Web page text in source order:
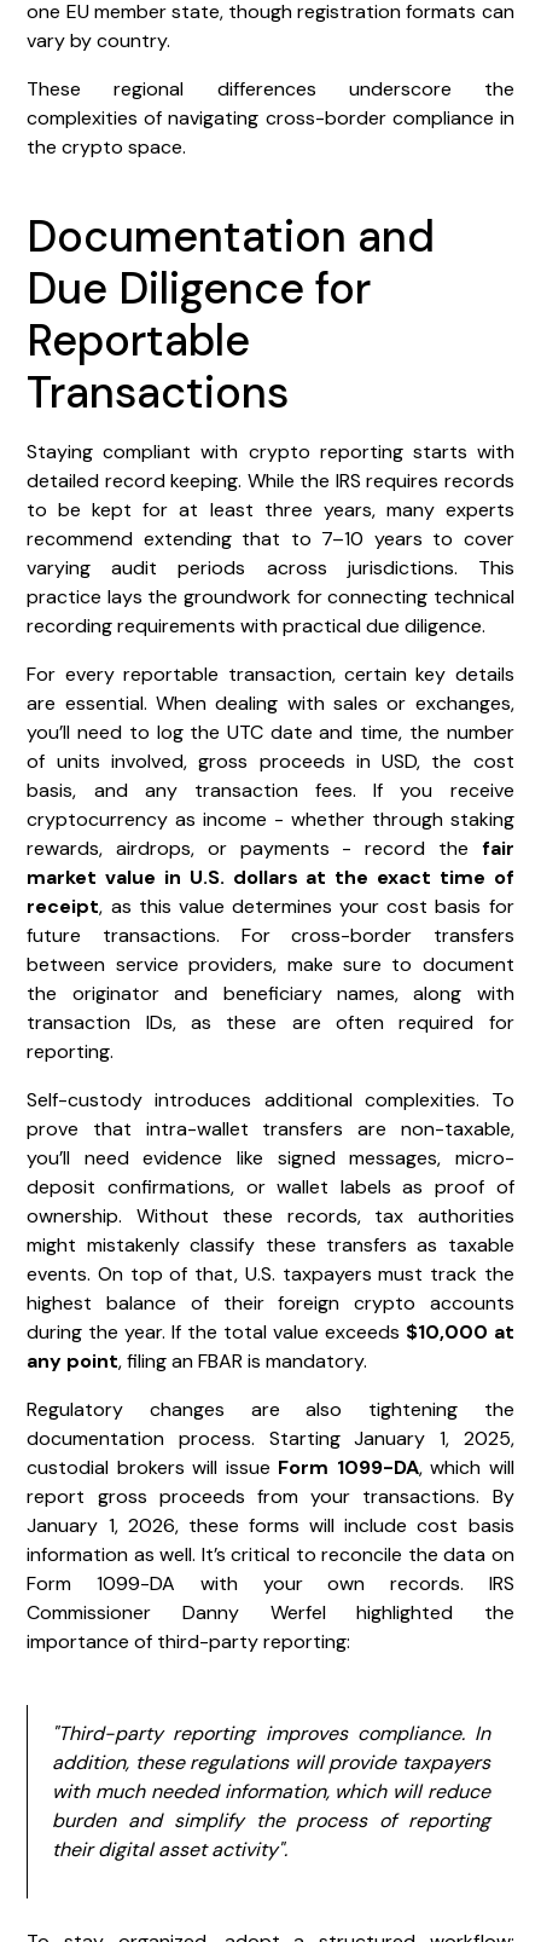
one EU member state, though registration formats can
vary by country.
These regional differences underscore the
complexities of navigating cross-border compliance in
the crypto space.
Documentation and
Due Diligence for
Reportable
Transactions
Staying compliant with crypto reporting starts with
detailed record keeping. While the IRS requires records
to be kept for at least three years, many experts
recommend extending that to 7–10 years to cover
varying audit periods across jurisdictions. This
practice lays the groundwork for connecting technical
recording requirements with practical due diligence.
For every reportable transaction, certain key details
are essential. When dealing with sales or exchanges,
you’ll need to log the UTC date and time, the number
of units involved, gross proceeds in USD, the cost
basis, and any transaction fees. If you receive
cryptocurrency as income - whether through staking
rewards, airdrops, or payments - record the fair
market value in U.S. dollars at the exact time of
receipt, as this value determines your cost basis for
future transactions. For cross-border transfers
between service providers, make sure to document
the originator and beneficiary names, along with
transaction IDs, as these are often required for
reporting.
Self-custody introduces additional complexities. To
prove that intra-wallet transfers are non-taxable,
you’ll need evidence like signed messages, micro-
deposit confirmations, or wallet labels as proof of
ownership. Without these records, tax authorities
might mistakenly classify these transfers as taxable
events. On top of that, U.S. taxpayers must track the
highest balance of their foreign crypto accounts
during the year. If the total value exceeds $10,000 at
any point, filing an FBAR is mandatory.
Regulatory changes are also tightening the
documentation process. Starting January 1, 2025,
custodial brokers will issue Form 1099-DA, which will
report gross proceeds from your transactions. By
January 1, 2026, these forms will include cost basis
information as well. It’s critical to reconcile the data on
Form 1099-DA with your own records. IRS
Commissioner Danny Werfel highlighted the
importance of third-party reporting:
"Third-party reporting improves compliance. In
addition, these regulations will provide taxpayers
with much needed information, which will reduce
burden and simplify the process of reporting
their digital asset activity".